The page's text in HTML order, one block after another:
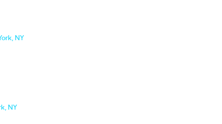
NY
NY